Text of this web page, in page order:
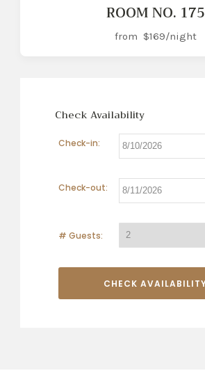
ROOM NO. 175
from $169/night
Check Availability
Check-in:
Check-out:
# Guests: